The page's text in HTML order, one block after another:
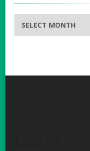
Archives